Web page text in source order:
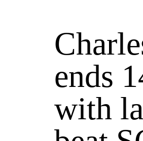
ends
with